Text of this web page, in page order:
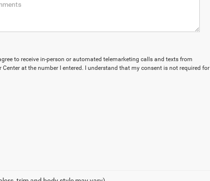
to receive in-person or automated telemarketing calls and texts from
Center at the number I entered. I understand that my consent is not required for